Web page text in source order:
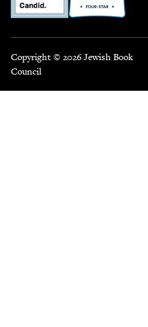
Copyright © 2026 Jewish Book
Council